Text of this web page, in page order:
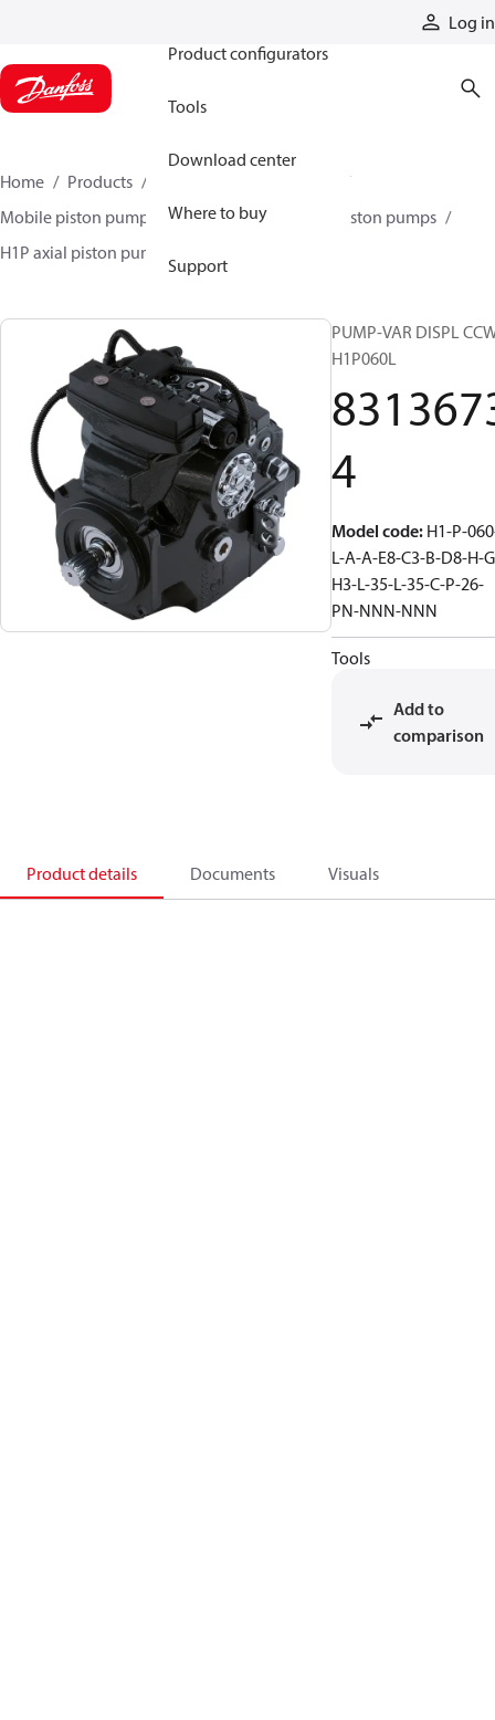
Log in
Product configurators
Tools
Download center
Where to buy
Support
Home Products
Mobile piston pumps
Mobile closed-circuit piston pumps
H1P axial piston pumps
PUMP-VAR DISPL
H1P060L
4
Model code: H1-P-
L-A-A-E8-C3-B-D8-H-
H3-L-35-L-35-C-P-26-
PN-NNN-NNN
Tools
Add to
comparison
Product details Documents Visuals